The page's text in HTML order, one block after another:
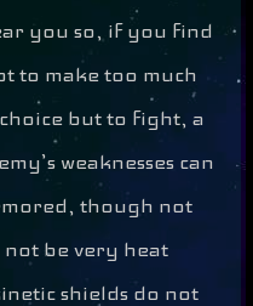
you so, if you find
to make too much
but to fight, a
weaknesses can
though not
be very heat
shields do not